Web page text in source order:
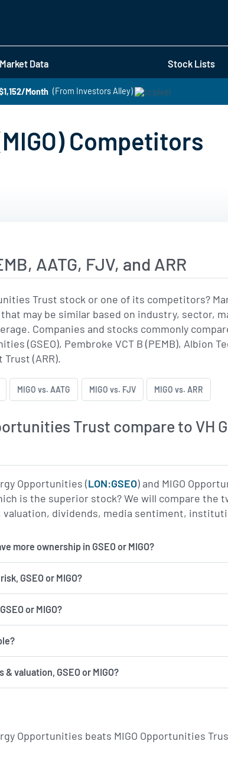
Market Data Stock Lists
Month (From Investors Alley)
Competitors
AATG, FJV, and ARR
Trust stock or one of its competitors?
may be similar based on industry, sector,
Companies and stocks commonly
(GSEO), Pembroke VCT B (PEMB), Albion
(ARR).
MIGO vs. AATG MIGO vs. FJV MIGO vs. ARR
Trust compare to VH
Opportunities (LON:GSEO) and MIGO
is the superior stock? We will compare the
valuation, dividends, media sentiment,
more ownership in GSEO or MIGO?
and risk, GSEO or MIGO?
or MIGO?
valuation, GSEO or MIGO?
Opportunities beats MIGO Opportunities